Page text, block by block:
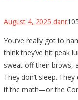
August 4, 2025 danr
You’ve really got to
think they’ve hit peak
sweat off their brows,
They don’t sleep. They
if the math—or the